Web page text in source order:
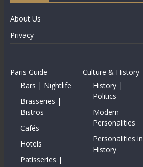
About Us
Privacy
Paris Guide
Bars | Nightlife
Brasseries |
Bistros
Cafés
Hotels
Patisseries |
Culture & History
History |
Politics
Modern
Personalities
Personalities in
History